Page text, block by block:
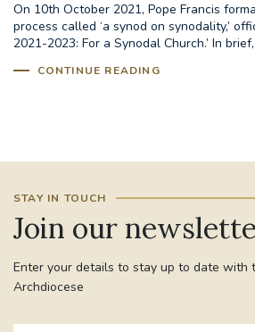
On 10th October 2021, Pope Francis
process called ‘a synod on synodality,’
2021-2023: For a Synodal Church.’ In
CONTINUE READING
ST FRANCIS LEPROSY GUILD
#STAFFINDUCTIONDAY #HR
#MARRIAGECARE #CRC #TRAINING
#RIGHTTOLIFE
STAY IN TOUCH
Join our
Enter your details to stay up to date with
Archdiocese